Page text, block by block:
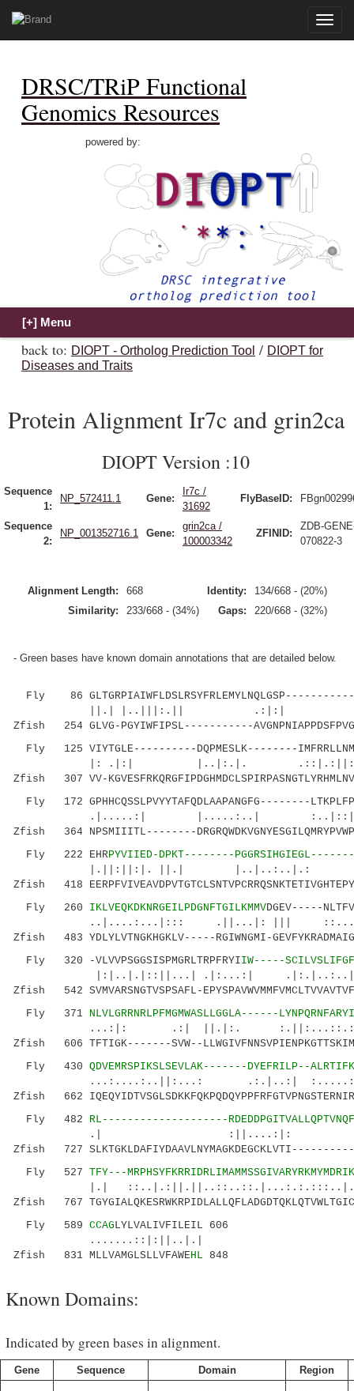
Toggle
DRSC/TRiP Functional
Genomics Resources
powered by:
back to: DIOPT - Ortholog Prediction Tool / DIOPT for
Diseases and Traits
Protein Alignment Ir7c and grin2ca
DIOPT Version :10
Sequence
1:
NP_572411.1 Gene:
Ir7c /
31692
FlyBaseID:
Sequence
2:
NP_001352716.1 Gene:
grin2ca /
100003342
ZFINID:
ZDB-
070822-3
Alignment Length: 668 Identity:
134/668 - (20%)
Similarity:
233/668 - (34%) Gaps: 220/668 - (32%)
- Green bases have known domain annotations that are detailed below.
Fly 86
||.| |..|||:.|| .:|:|
Zfish 254 GLVG-PGYIWFIPSL-----------
Fly 125 VIYTGLE----------DQPMESLK--------
|: .|:| |..|:.|.
Zfish 307 VV-
Fly 172 GPHHCQSSLPVYYTAFQDLAAPANGFG--------
.|.....:| |.....:..|
Zfish 364 NPSMIIITL--------
Fly 222 EHRPYVIIED-DPKT--------
|.||:||:|. ||.| |..|..:..|.:
Zfish 418
Fly 260 IKLVEQKDKNRGEILPDGNFTGILKMMVDGEV-----
..|....:...|::: .||...|: |||
Zfish 483 YDLYLVTNGKHGKLV-----RGIWNGMI-
Fly 320 -VLVVPSGGSISPMGRLTRPFRYIIW-----
|:|..|.|::||...| .|:...:|
Zfish 542 SVMVARSNGTVSPSAFL-
Fly 371 NLVLGRRNRLPFMGMWASLLGGLA------
...:|: .:| ||.|:.
Zfish 606 TFTIGK-------SVW--
Fly 430 QDVEMRSPIKSLSEVLAK-------DYEFRILP--
...:....:..||:...: .:.|..:|
Zfish 662
Fly 482 RL--------------------
.| :||....:|:
Zfish 727
Fly 527 TFY---
|.|
Zfish 767
Fly 589 CCAGLYLVALIVFILEIL 606
.......::|:||..|.|
Zfish 831 MLLVAMGLSLLVFAWEHL 848
Known Domains:
Indicated by green bases in alignment.
Gene Sequence Domain Region